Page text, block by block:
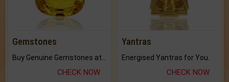
Gemstones
CHECK NOW
Yantras
Energised Yantras for You.
CHECK NOW